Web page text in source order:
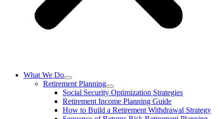
What We Do
Retirement Planning
Social Security Optimization Strategies
Retirement Income Planning Guide
How to Build a Retirement Withdrawal Strategy